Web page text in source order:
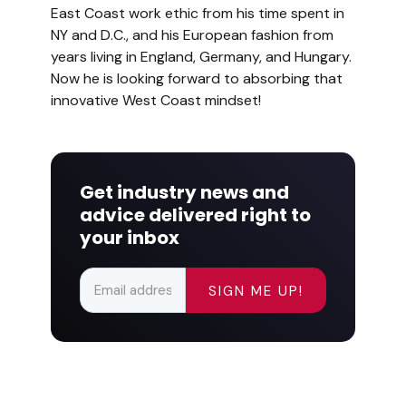
East Coast work ethic from his time spent in
NY and D.C., and his European fashion from
years living in England, Germany, and Hungary.
Now he is looking forward to absorbing that
innovative West Coast mindset!
Get industry news and
advice delivered right to
your inbox